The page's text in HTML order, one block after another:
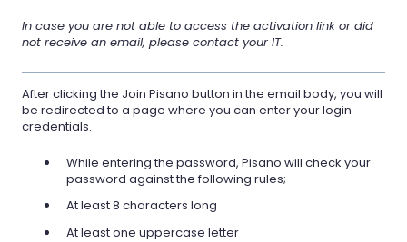
In case you are not able to access the activation link or did
not receive an email, please contact your IT.
After clicking the Join Pisano button in the email body, you will
be redirected to a page where you can enter your login
credentials.
While entering the password, Pisano will check your
password against the following rules;
At least 8 characters long
At least one uppercase letter